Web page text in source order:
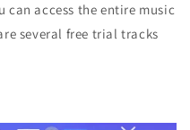
access the entire music
several free trial tracks